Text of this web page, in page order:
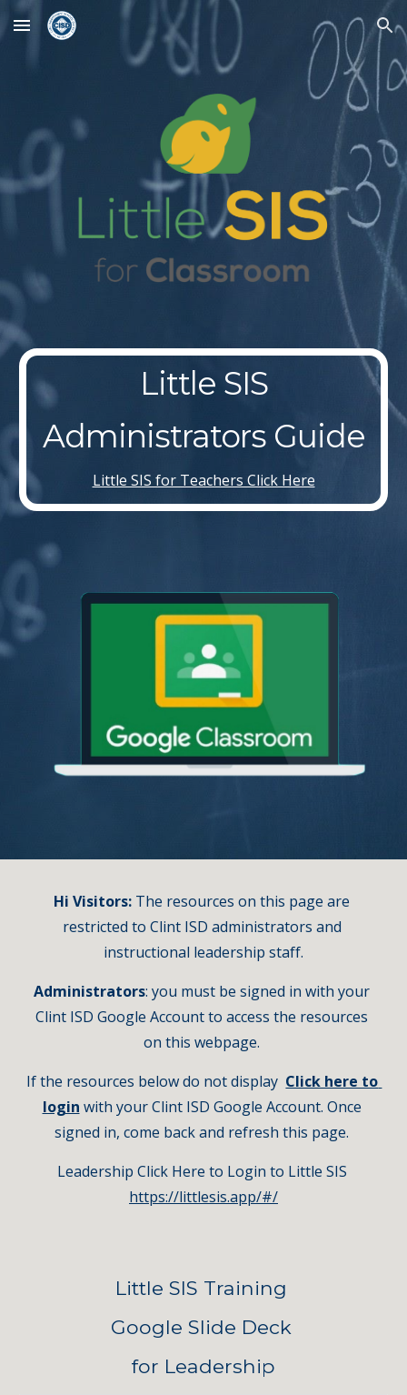
Skip to main content Skip to navigation
Little SIS
Administrators Guide
Little SIS for Teachers Click Here
Hi Visitors: The resources on this page are
restricted to Clint ISD administrators and
instructional leadership staff.
Administrators: you must be signed in with your
Clint ISD Google Account to access the resources
on this webpage.
If the resources below do not display Click here to
login with your Clint ISD Google Account. Once
signed in, come back and refresh this page.
https://littlesis.app/#/
Little SIS Training
Google Slide Deck
for Leadership